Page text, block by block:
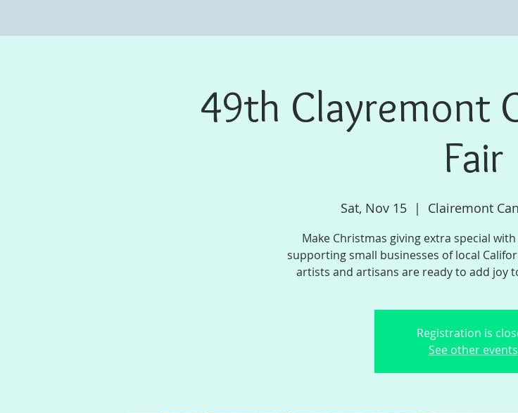
49th Clayremont
Fair
Sat, Nov 15
  |
Clairemont
Make Christmas giving extra special
supporting small businesses of local
artists and artisans are ready to add joy
Registration is
See other events